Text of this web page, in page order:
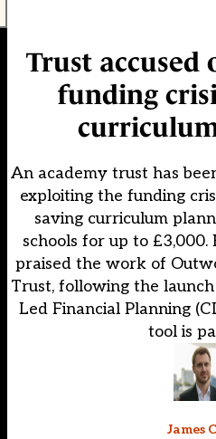
Trust accused
funding
An academy trust has
exploiting the funding
saving curriculum
schools for up to
praised the work of
Trust, following the
Led Financial Planning
tool is
James